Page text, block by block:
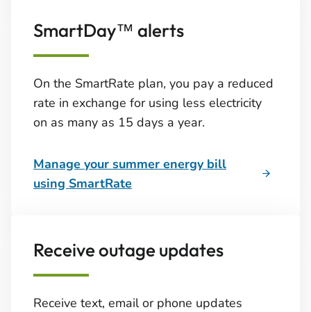
SmartDay™ alerts
On the SmartRate plan, you pay a reduced
rate in exchange for using less electricity
on as many as 15 days a year.
Manage your summer energy bill
using SmartRate
Receive outage updates
Receive text, email or phone updates